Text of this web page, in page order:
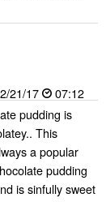
21/17
07:12
pudding is
This
a popular
pudding
is sinfully sweet